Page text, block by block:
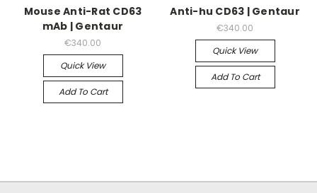
Mouse Anti-Rat CD63
mAb | Gentaur
€340.00
Quick View
Add To Cart
Anti-hu CD63 | Gentaur
€340.00
Quick View
Add To Cart